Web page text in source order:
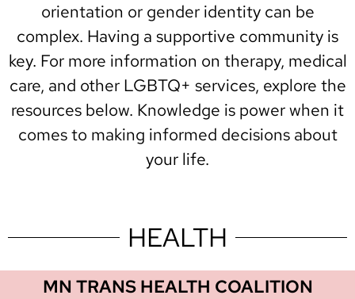
orientation or gender identity can be
complex. Having a supportive community is
key. For more information on therapy, medical
care, and other LGBTQ+ services, explore the
resources below. Knowledge is power when it
comes to making informed decisions about
your life.
HEALTH
MN TRANS HEALTH COALITION